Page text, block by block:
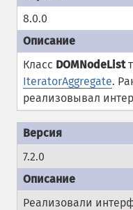
8.0.0
Класс DOMNodeList
IteratorAggregate.
реализовывал
7.2.0
Реализовали